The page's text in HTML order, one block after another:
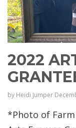
2022
by Heidi Jumper
*Photo of